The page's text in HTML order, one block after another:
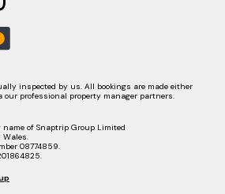
inspected by us. All bookings are made either
our professional property manager partners.
of Snaptrip Group Limited
Wales.
08774859.